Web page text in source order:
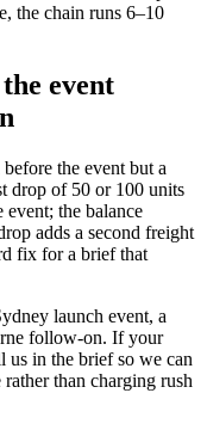
the chain runs 6–10
event
the event but a
drop of 50 or 100 units
event; the balance
adds a second freight
fix for a brief that
launch event, a
follow-on. If your
us in the brief so we can
than charging rush